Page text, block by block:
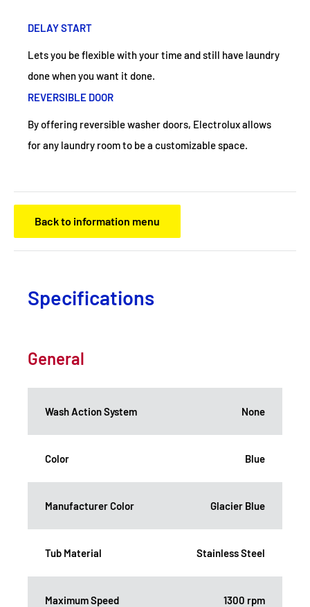
DELAY START
Lets you be flexible with your time and still have laundry
done when you want it done.
REVERSIBLE DOOR
By offering reversible washer doors, Electrolux allows
for any laundry room to be a customizable space.
Back to information menu
Specifications
General
Wash Action System None
Color Blue
Manufacturer Color Glacier Blue
Tub Material Stainless Steel
Maximum Speed 1300 rpm